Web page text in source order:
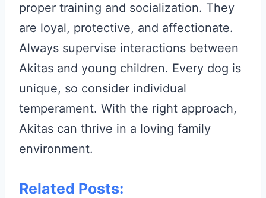
proper training and socialization. They
are loyal, protective, and affectionate.
Always supervise interactions between
Akitas and young children. Every dog is
unique, so consider individual
temperament. With the right approach,
Akitas can thrive in a loving family
environment.
Related Posts: